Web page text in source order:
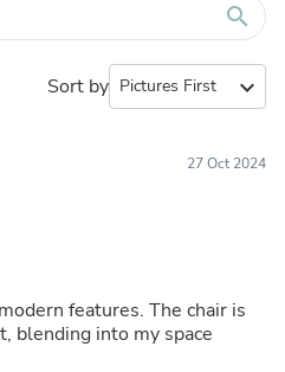
search
Sort by expand_more
27 Oct 2024
features. The chair is
blending into my space